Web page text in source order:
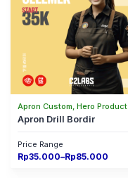
Apron Custom, Hero Product
Apron Drill Bordir
Price Range
Rp35.000–Rp85.000
Price
range: